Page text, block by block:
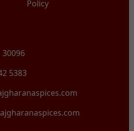
Policy
30096
5383